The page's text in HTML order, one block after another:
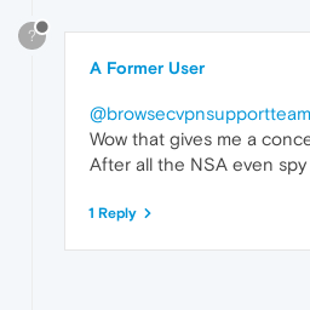
?
A Former User
@browsecvpnsupportteam
Wow that gives me a
After all the NSA even
1 Reply